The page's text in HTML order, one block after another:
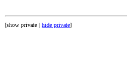
[show private | hide private]